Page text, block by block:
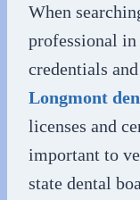
When
professional
credentials
Longmont
licenses and
important to
state dental